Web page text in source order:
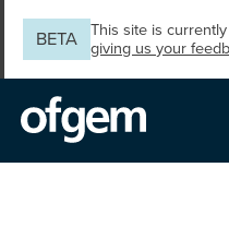
BETA
This site is
giving us your